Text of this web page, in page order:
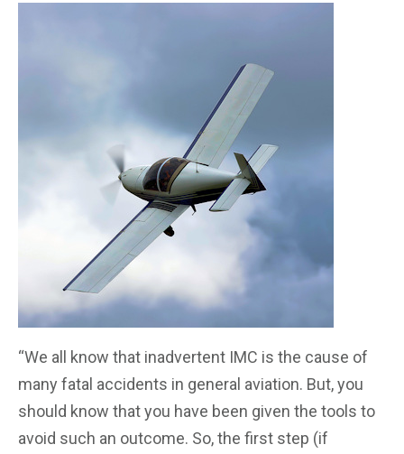
“We all know that inadvertent IMC is the cause of
many fatal accidents in general aviation. But, you
should know that you have been given the tools to
avoid such an outcome. So, the first step (if